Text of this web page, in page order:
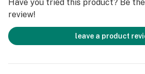
Garden Sauce.
Have you tried this product? Be
review!
leave a product